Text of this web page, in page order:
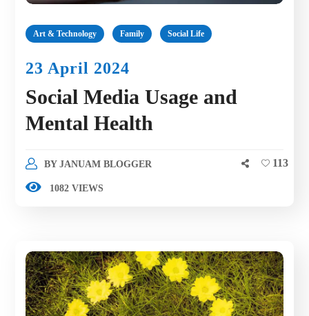
Art & Technology Family Social Life
23 April 2024
Social Media Usage and
Mental Health
BY JANUAM BLOGGER
1082 VIEWS
113